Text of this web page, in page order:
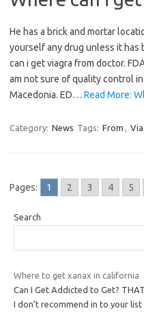
He has a brick and mortar
yourself any drug unless it has
can i get viagra from doctor.
am not sure of quality control
Macedonia. ED… Read More:
Category: News Tags: From ,
Pages: 1 2 3 4 5
Search
Where to get xanax in california
Can I Get Addicted to Get?
I don’t recommend in to your